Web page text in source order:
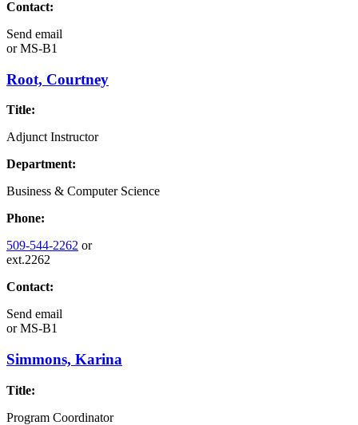
Contact:
Send email
orMS-B1
Root, Courtney
Title:
Adjunct Instructor
Department:
Business & Computer Science
Phone:
509-544-2262 or
ext.2262
Contact:
Send email
orMS-B1
Simmons, Karina
Title:
Program Coordinator